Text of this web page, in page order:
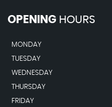
OPENING HOURS
MONDAY
TUESDAY
WEDNESDAY
THURSDAY
FRIDAY